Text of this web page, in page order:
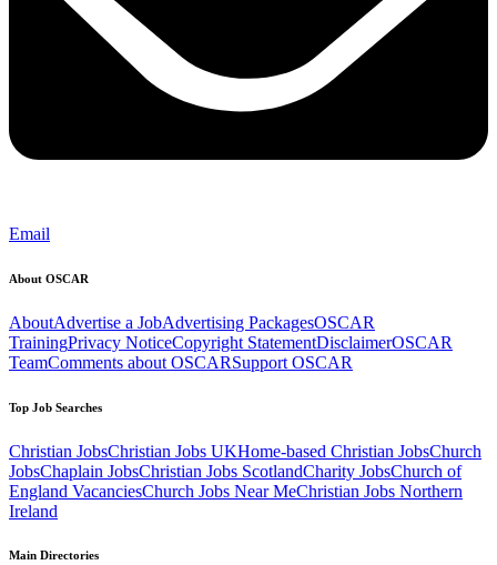
Email
About OSCAR
AboutAdvertise a JobAdvertising PackagesOSCAR
TrainingPrivacy NoticeCopyright StatementDisclaimerOSCAR
TeamComments about OSCARSupport OSCAR
Top Job Searches
Christian JobsChristian Jobs UKHome-based Christian JobsChurch
JobsChaplain JobsChristian Jobs ScotlandCharity JobsChurch of
England VacanciesChurch Jobs Near MeChristian Jobs Northern
Ireland
Main Directories